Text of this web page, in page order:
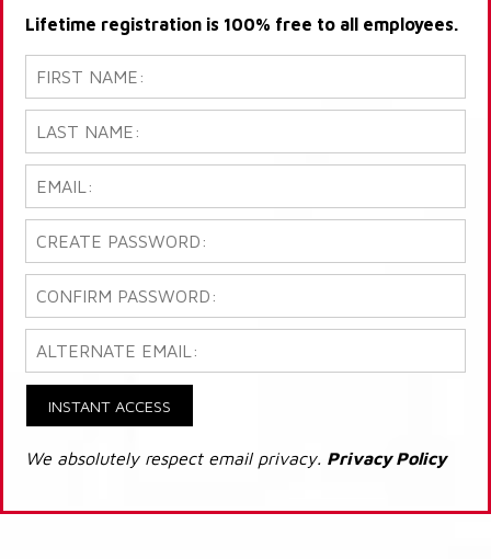
Lifetime registration is 100% free to all employees.
INSTANT ACCESS
We absolutely respect email privacy. Privacy Policy